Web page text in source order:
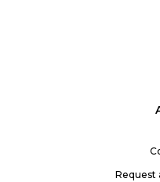
Request